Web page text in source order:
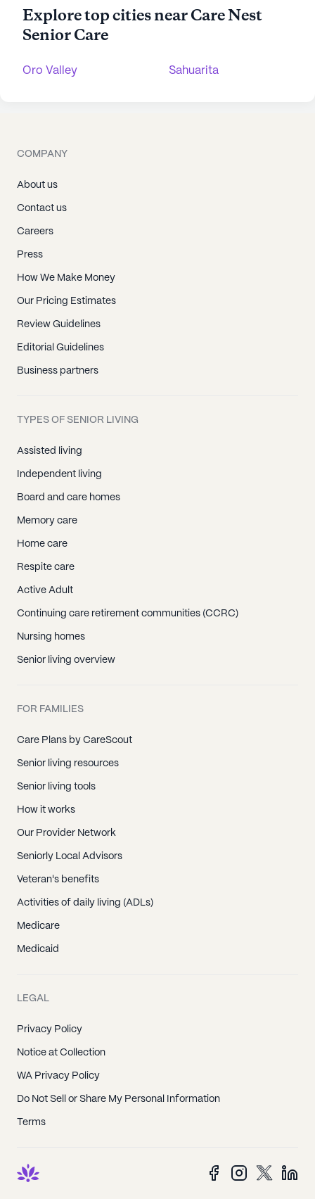
Explore top cities near Care Nest
Senior Care
Oro Valley Sahuarita
COMPANY
About us
Contact us
Careers
Press
How We Make Money
Our Pricing Estimates
Review Guidelines
Editorial Guidelines
Business partners
TYPES OF SENIOR LIVING
Assisted living
Independent living
Board and care homes
Memory care
Home care
Respite care
Active Adult
Continuing care retirement communities (CCRC)
Nursing homes
Senior living overview
FOR FAMILIES
Care Plans by CareScout
Senior living resources
Senior living tools
How it works
Our Provider Network
Seniorly Local Advisors
Veteran's benefits
Activities of daily living (ADLs)
Medicare
Medicaid
LEGAL
Privacy Policy
Notice at Collection
WA Privacy Policy
Do Not Sell or Share My Personal Information
Terms